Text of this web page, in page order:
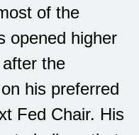
of the
opened higher
the
his preferred
Fed Chair. His